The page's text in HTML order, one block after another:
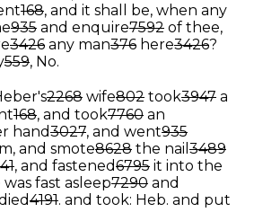
168, and it shall be, when any
935 and enquire7592 of thee,
3426 any man376 here3426?
559, No.
2268 wife802 took3947 a
168, and took7760 an
hand3027, and went935
and smote8628 the nail 3489
, and fastened6795 it into the
was fast asleep7290 and
4191. and took: Heb. and put